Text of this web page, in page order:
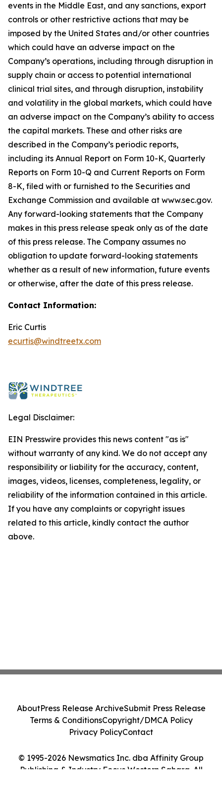
events in the Middle East, and any sanctions, export
controls or other restrictive actions that may be
imposed by the United States and/or other countries
which could have an adverse impact on the
Company’s operations, including through disruption in
supply chain or access to potential international
clinical trial sites, and through disruption, instability
and volatility in the global markets, which could have
an adverse impact on the Company’s ability to access
the capital markets. These and other risks are
described in the Company’s periodic reports,
including its Annual Report on Form 10-K, Quarterly
Reports on Form 10-Q and Current Reports on Form
8-K, filed with or furnished to the Securities and
Exchange Commission and available at www.sec.gov.
Any forward-looking statements that the Company
makes in this press release speak only as of the date
of this press release. The Company assumes no
obligation to update forward-looking statements
whether as a result of new information, future events
or otherwise, after the date of this press release.
Contact Information:
Eric Curtis
ecurtis@windtreetx.com
Legal Disclaimer:
EIN Presswire provides this news content "as is"
without warranty of any kind. We do not accept any
responsibility or liability for the accuracy, content,
images, videos, licenses, completeness, legality, or
reliability of the information contained in this article.
If you have any complaints or copyright issues
related to this article, kindly contact the author
above.
© 1995-2026 Newsmatics Inc. dba Affinity Group
Publishing & Industry Focus Western Sahara. All
AboutPress Release ArchiveSubmit Press Release
Terms & ConditionsCopyright/DMCA Policy
Privacy PolicyContact